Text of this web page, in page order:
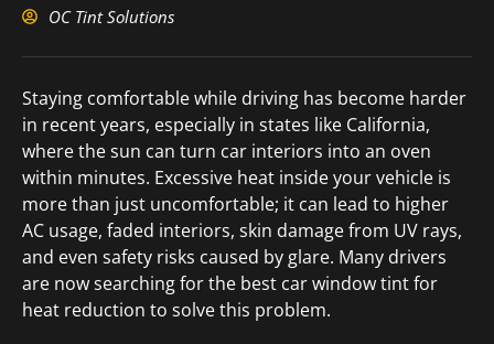
OC Tint Solutions
Staying comfortable while driving has become harder
in recent years, especially in states like California,
where the sun can turn car interiors into an oven
within minutes. Excessive heat inside your vehicle is
more than just uncomfortable; it can lead to higher
AC usage, faded interiors, skin damage from UV rays,
and even safety risks caused by glare. Many drivers
are now searching for the best car window tint for
heat reduction to solve this problem.